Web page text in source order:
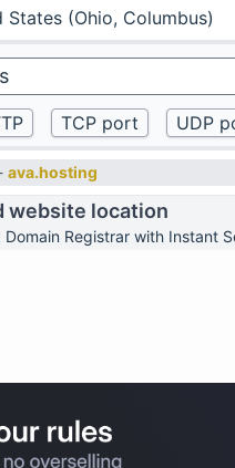
States (Ohio, Columbus)
ava.hosting
website location
Domain Registrar with Instant